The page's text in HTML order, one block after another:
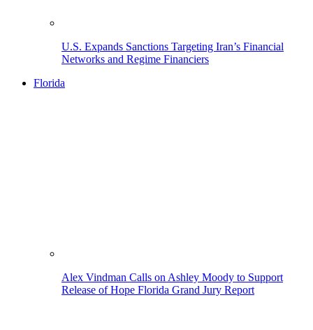
U.S. Expands Sanctions Targeting Iran’s Financial
Networks and Regime Financiers
Florida
Alex Vindman Calls on Ashley Moody to Support
Release of Hope Florida Grand Jury Report